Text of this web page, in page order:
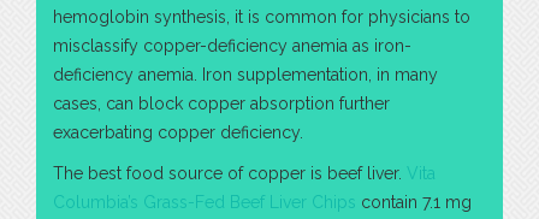
hemoglobin synthesis, it is common for physicians to
misclassify copper-deficiency anemia as iron-
deficiency anemia. Iron supplementation, in many
cases, can block copper absorption further
exacerbating copper deficiency.
The best food source of copper is beef liver. Vita
Columbia’s Grass-Fed Beef Liver Chips contain 7.1 mg